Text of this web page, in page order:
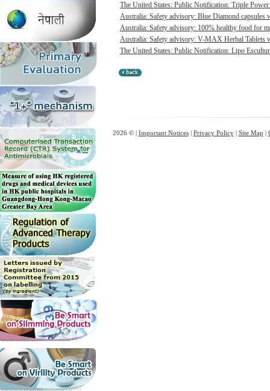
The United States: Public Notification: Triple
Australia: Safety advisory: Blue Diamond capsules
Australia: Safety advisory: 100% healthy food for
Australia: Safety advisory: V-MAX Herbal Tablets
The United States: Public Notification: Lipo
2026 © | Important Notices| Privacy Policy| Site Map |